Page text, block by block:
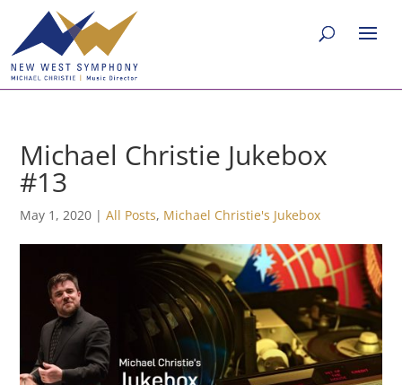
Michael Christie Jukebox
#13
May 1, 2020 |All Posts, Michael Christie's Jukebox